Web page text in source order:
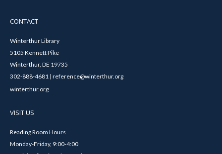
CONTACT
Winterthur Library
5105 Kennett Pike
Winterthur, DE 19735
302-888-4681 | reference@winterthur.org
winterthur.org
VISIT US
Reading Room Hours
Monday-Friday, 9:00-4:00